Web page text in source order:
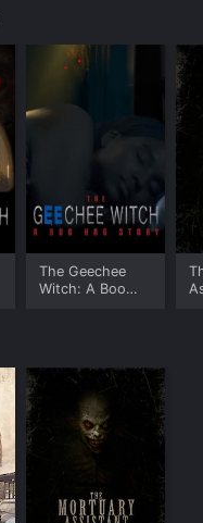
The Geechee
Witch: A Boo